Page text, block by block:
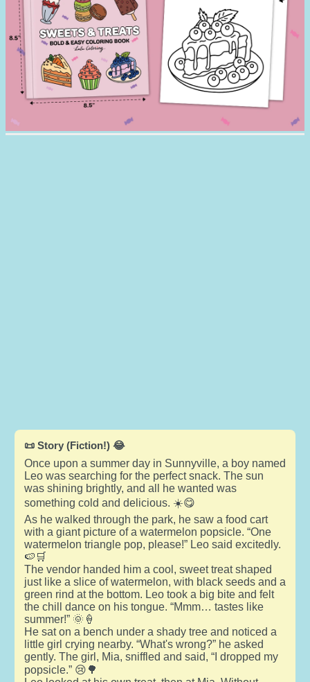
📜 Story (Fiction!) 😂
Once upon a summer day in Sunnyville, a boy named
Leo was searching for the perfect snack. The sun
was shining brightly, and all he wanted was
something cold and delicious. ☀️😋
As he walked through the park, he saw a food cart
with a giant picture of a watermelon popsicle. “One
watermelon triangle pop, please!” Leo said excitedly.
🍉🛒
The vendor handed him a cool, sweet treat shaped
just like a slice of watermelon, with black seeds and a
green rind at the bottom. Leo took a big bite and felt
the chill dance on his tongue. “Mmm… tastes like
summer!” 🌞🍦
He sat on a bench under a shady tree and noticed a
little girl crying nearby. “What's wrong?” he asked
gently. The girl, Mia, sniffled and said, “I dropped my
popsicle.” 😢🌳